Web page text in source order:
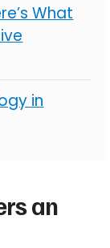
What
in
an